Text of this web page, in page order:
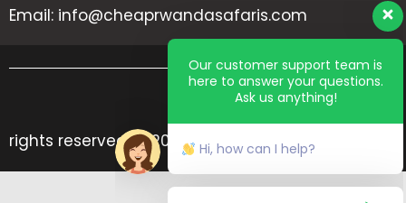
Email: info@cheaprwandasafaris.com
rights reserved @ 2024 Cheap Rwanda Safaris
Our customer support team is
here to answer your questions.
Ask us anything!
Hi, how can I help?